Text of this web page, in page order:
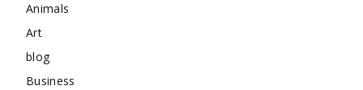
Animals
Art
blog
Business